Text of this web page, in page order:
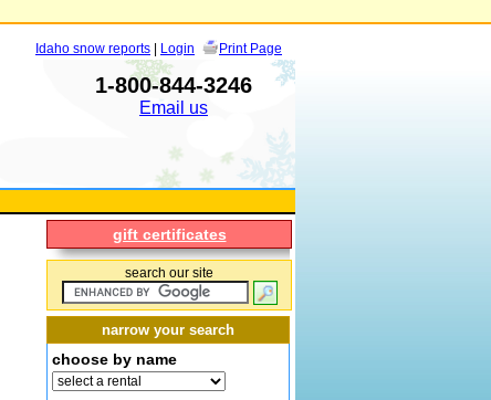
Idaho snow reports | Login Print Page
1-800-844-3246
Email us
gift certificates
search our site
narrow your search
choose by name